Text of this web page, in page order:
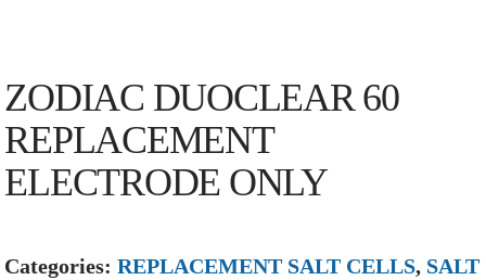
ZODIAC DUOCLEAR 60
REPLACEMENT
ELECTRODE ONLY
Categories:REPLACEMENT SALT CELLS, SALT